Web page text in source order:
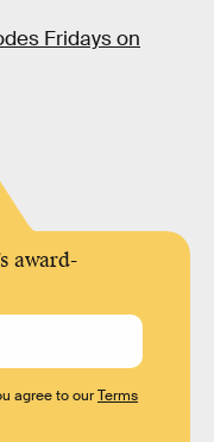
Fridays on
award-
agree to ourTerms